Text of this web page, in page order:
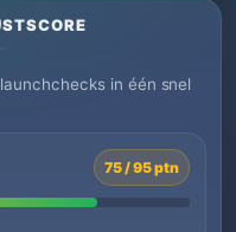
in één snel
75 / 95 ptn